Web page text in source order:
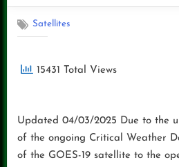
Satellites
15431 Total Views
Updated 04/03/2025 Due to the
of the ongoing Critical Weather
of the GOES-19 satellite to the